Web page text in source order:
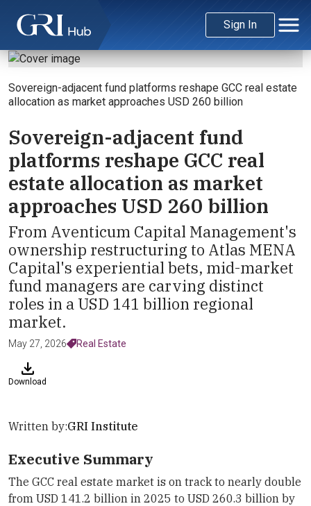
Sign In
Sovereign-adjacent fund platforms reshape GCC real estate
allocation as market approaches USD 260 billion
Sovereign-adjacent fund
platforms reshape GCC real
estate allocation as market
approaches USD 260 billion
From Aventicum Capital Management's
ownership restructuring to Atlas MENA
Capital's experiential bets, mid-market
fund managers are carving distinct
roles in a USD 141 billion regional
market.
May 27, 2026 Real Estate
Download
Written by:GRI Institute
Executive Summary
The GCC real estate market is on track to nearly double
from USD 141.2 billion in 2025 to USD 260.3 billion by